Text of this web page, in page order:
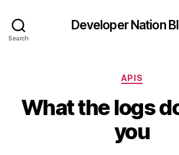
Search
Developer Nation
Categories
APIS
What the logs
you